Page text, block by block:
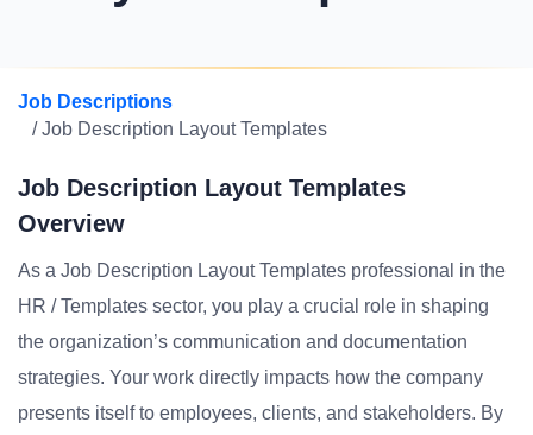
Job Descriptions
/ Job Description Layout Templates
Job Description Layout Templates
Overview
As a Job Description Layout Templates professional in the
HR / Templates sector, you play a crucial role in shaping
the organization’s communication and documentation
strategies. Your work directly impacts how the company
presents itself to employees, clients, and stakeholders. By